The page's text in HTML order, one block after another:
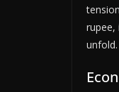
rupee,